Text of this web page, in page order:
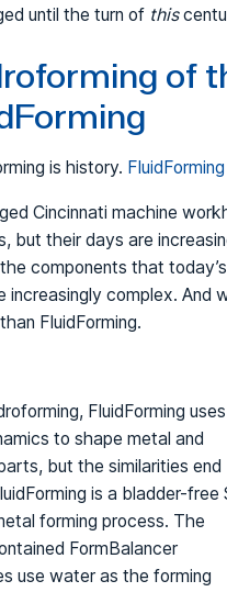
until the turn of this
of
is history. FluidForming
Cincinnati machine
but their days are
components that
increasingly complex. And
FluidForming.
FluidForming uses
to shape metal and
but the similarities end
is a bladder-free
forming process. The
FormBalancer
use water as the forming